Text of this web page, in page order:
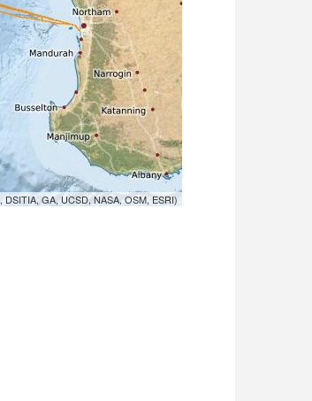
DSITIA, GA, UCSD, NASA, OSM, ESRI)